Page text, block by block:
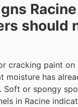
Racine
should
cracking paint on
moisture has
Soft or spongy
in Racine